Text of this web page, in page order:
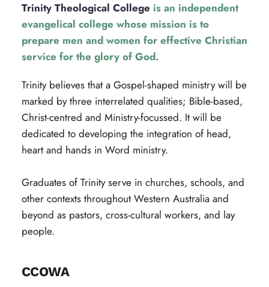
Trinity Theological College is an independent
evangelical college whose mission is to
prepare men and women for effective Christian
service for the glory of God.
Trinity believes that a Gospel-shaped ministry will be
marked by three interrelated qualities; Bible-based,
Christ-centred and Ministry-focussed. It will be
dedicated to developing the integration of head,
heart and hands in Word ministry.
Graduates of Trinity serve in churches, schools, and
other contexts throughout Western Australia and
beyond as pastors, cross-cultural workers, and lay
people.
CCOWA